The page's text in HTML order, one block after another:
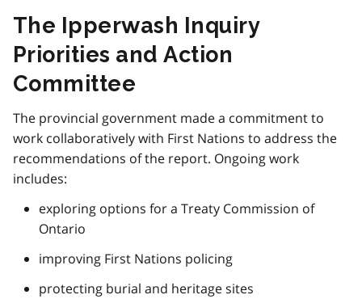
The Ipperwash Inquiry
Priorities and Action
Committee
The provincial government made a commitment to
work collaboratively with First Nations to address the
recommendations of the report. Ongoing work
includes:
exploring options for a Treaty Commission of
Ontario
improving First Nations policing
protecting burial and heritage sites